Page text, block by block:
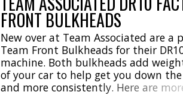
FRONT BULKHEADS
New over at Team Associated are a
Team Front Bulkheads for their
machine. Both bulkheads add
of your car to help get you down
and more consistently. Here are